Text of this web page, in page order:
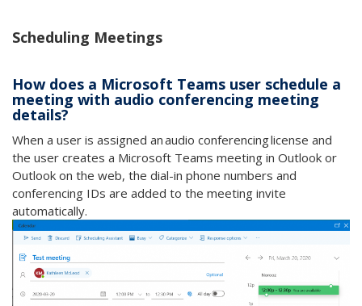
Scheduling Meetings
How does a Microsoft Teams user schedule a
meeting with audio conferencing meeting
details?
When a user is assigned an audio conferencing license and
the user creates a Microsoft Teams meeting in Outlook or
Outlook on the web, the dial-in phone numbers and
conferencing IDs are added to the meeting invite
automatically.